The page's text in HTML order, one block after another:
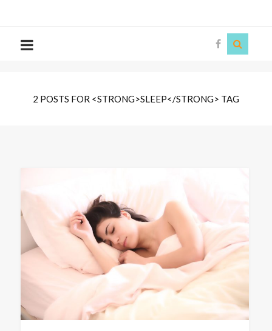
2 POSTS FOR <STRONG>SLEEP</STRONG> TAG